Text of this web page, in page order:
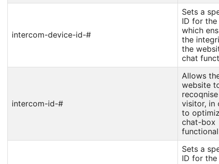
intercom-device-id-#
Sets a
ID for the
which
the
the
chat
intercom-id-#
Allows
website
visitor, in
to
chat-box
Sets a
ID for the